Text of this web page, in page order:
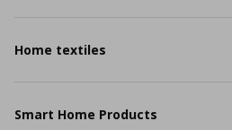
Home textiles
Smart Home Products